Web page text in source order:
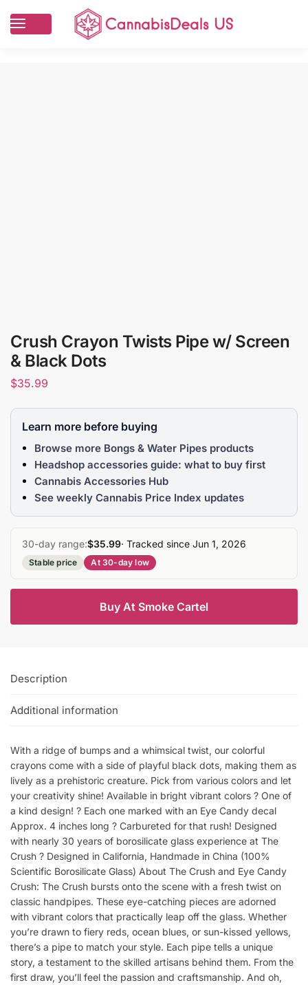
Crush Crayon Twists Pipe w/ Screen
& Black Dots
$35.99
Learn more before buying
Browse more Bongs & Water Pipes products
Headshop accessories guide: what to buy first
Cannabis Accessories Hub
See weekly Cannabis Price Index updates
30-day range:$35.99· Tracked since Jun 1, 2026
Stable price At 30-day low
Buy At Smoke Cartel
Description
Additional information
With a ridge of bumps and a whimsical twist, our colorful
crayons come with a side of playful black dots, making them as
lively as a prehistoric creature. Pick from various colors and let
your creativity shine! Available in bright vibrant colors ? One of
a kind design! ? Each one marked with an Eye Candy decal
Approx. 4 inches long ? Carbureted for that rush! Designed
with nearly 30 years of borosilicate glass experience at The
Crush ? Designed in California, Handmade in China (100%
Scientific Borosilicate Glass) About The Crush and Eye Candy
Crush: The Crush bursts onto the scene with a fresh twist on
classic handpipes. These eye-catching pieces are adorned
with vibrant colors that practically leap off the glass. Whether
you’re drawn to fiery reds, ocean blues, or sun-kissed yellows,
there’s a pipe to match your style. Each pipe tells a unique
story, a testament to the skilled artisans behind them. From the
first draw, you’ll feel the passion and craftsmanship. And oh,